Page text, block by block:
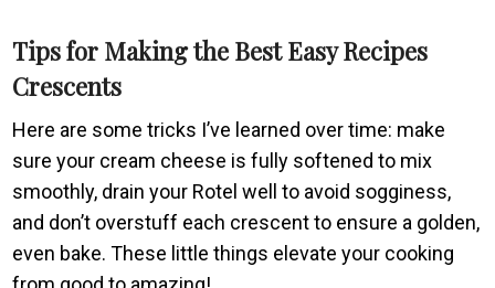
Tips for Making the Best Easy Recipes
Crescents
Here are some tricks I’ve learned over time: make
sure your cream cheese is fully softened to mix
smoothly, drain your Rotel well to avoid sogginess,
and don’t overstuff each crescent to ensure a golden,
even bake. These little things elevate your cooking